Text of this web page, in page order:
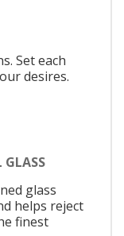
Set each
desires.
GLASS
glass
helps reject
finest